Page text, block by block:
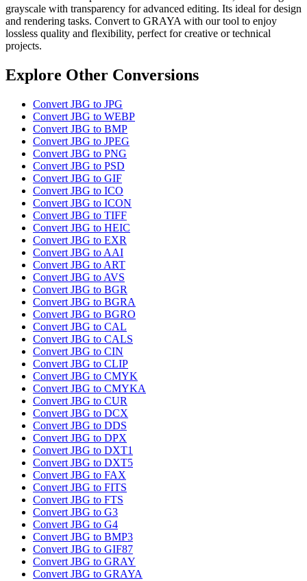
grayscale with transparency for advanced editing. Its ideal for design
and rendering tasks. Convert to GRAYA with our tool to enjoy
lossless quality and flexibility, perfect for creative or technical
projects.
Explore Other Conversions
Convert JBG to JPG
Convert JBG to WEBP
Convert JBG to BMP
Convert JBG to JPEG
Convert JBG to PNG
Convert JBG to PSD
Convert JBG to GIF
Convert JBG to ICO
Convert JBG to ICON
Convert JBG to TIFF
Convert JBG to HEIC
Convert JBG to EXR
Convert JBG to AAI
Convert JBG to ART
Convert JBG to AVS
Convert JBG to BGR
Convert JBG to BGRA
Convert JBG to BGRO
Convert JBG to CAL
Convert JBG to CALS
Convert JBG to CIN
Convert JBG to CLIP
Convert JBG to CMYK
Convert JBG to CMYKA
Convert JBG to CUR
Convert JBG to DCX
Convert JBG to DDS
Convert JBG to DPX
Convert JBG to DXT1
Convert JBG to DXT5
Convert JBG to FAX
Convert JBG to FITS
Convert JBG to FTS
Convert JBG to G3
Convert JBG to G4
Convert JBG to BMP3
Convert JBG to GIF87
Convert JBG to GRAY
Convert JBG to GRAYA